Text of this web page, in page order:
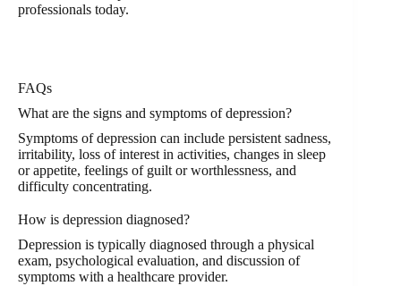
professionals today.
FAQs
What are the signs and symptoms of depression?
Symptoms of depression can include persistent sadness,
irritability, loss of interest in activities, changes in sleep
or appetite, feelings of guilt or worthlessness, and
difficulty concentrating.
How is depression diagnosed?
Depression is typically diagnosed through a physical
exam, psychological evaluation, and discussion of
symptoms with a healthcare provider.